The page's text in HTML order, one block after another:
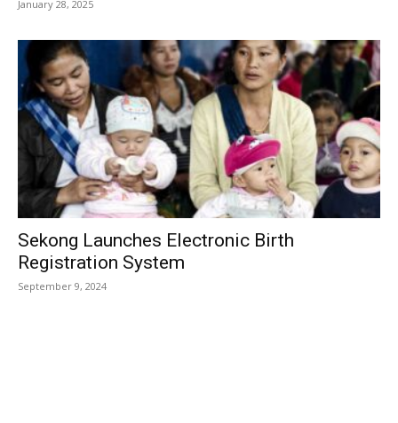
January 28, 2025
Sekong Launches Electronic Birth
Registration System
September 9, 2024